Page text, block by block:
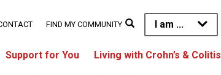
I am ...
Support for You Living with Crohn’s & Colitis
FIND MY COMMUNITY